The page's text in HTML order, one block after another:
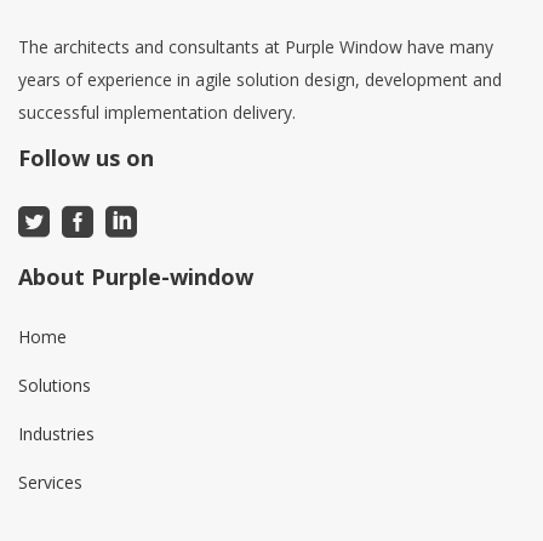
The architects and consultants at Purple Window have many
years of experience in agile solution design, development and
successful implementation delivery.
Follow us on
About Purple-window
Home
Solutions
Industries
Services